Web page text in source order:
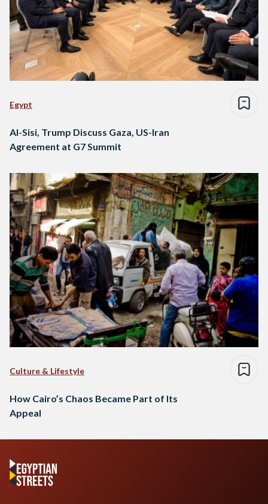
Egypt
Al-Sisi, Trump Discuss Gaza, US-Iran
Agreement at G7 Summit
Culture & Lifestyle
How Cairo’s Chaos Became Part of Its
Appeal